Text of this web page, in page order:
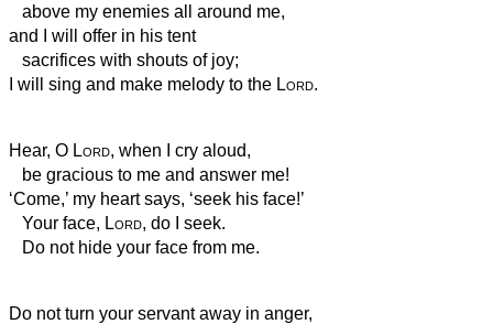
above my enemies all around me,
and I will offer in his tent
sacrifices with shouts of joy;
I will sing and make melody to the Lord.
Hear, O Lord, when I cry aloud,
be gracious to me and answer me!
‘Come,’ my heart says, ‘seek his face!’
Your face, Lord, do I seek.
Do not hide your face from me.
Do not turn your servant away in anger,